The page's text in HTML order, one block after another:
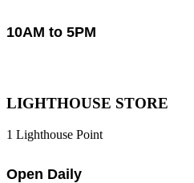
10AM to 5PM
LIGHTHOUSE STORE
1 Lighthouse Point
Open Daily